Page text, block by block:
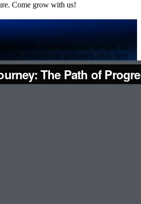
Come grow with us!
why L.E.K. Consulting may be right for
L.E.K. from recent graduates, click here.